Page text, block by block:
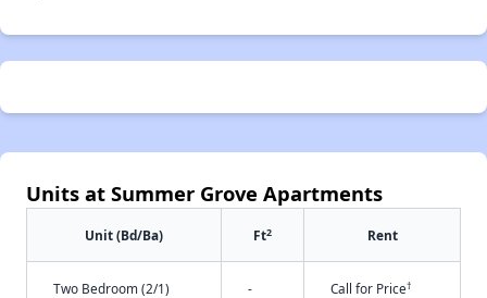
Units at Summer Grove Apartments
Unit (Bd/Ba) Ft2 Rent
Two Bedroom (2/1) - Call for Price†